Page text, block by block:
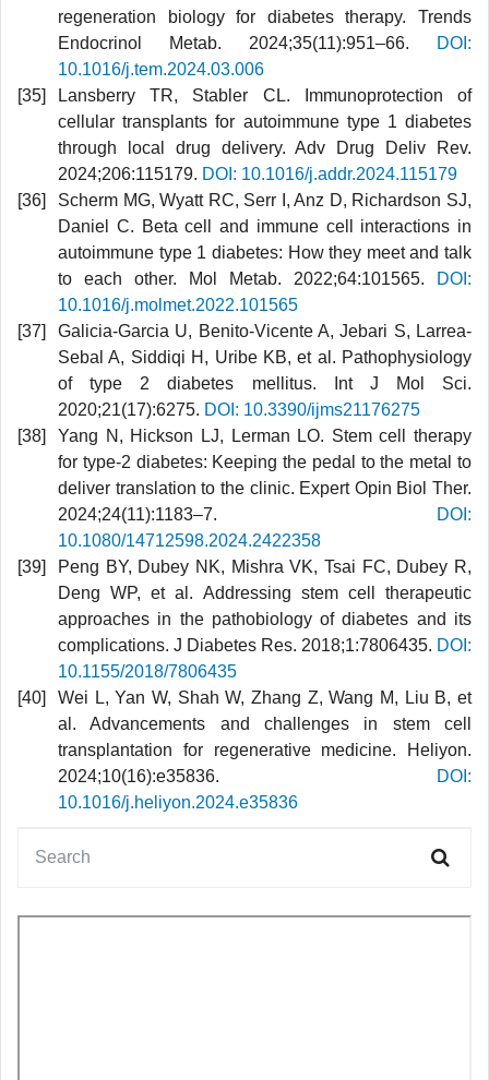
regeneration biology for diabetes therapy. Trends
Endocrinol Metab. 2024;35(11):951–66.
DOI:
10.1016/j.tem.2024.03.006
Lansberry TR, Stabler CL. Immunoprotection of
cellular transplants for autoimmune type 1 diabetes
through local drug delivery. Adv Drug Deliv Rev.
2024;206:115179. DOI: 10.1016/j.addr.2024.115179
Scherm MG, Wyatt RC, Serr I, Anz D, Richardson SJ,
Daniel C. Beta cell and immune cell interactions in
autoimmune type 1 diabetes: How they meet and talk
to each other. Mol Metab. 2022;64:101565.
DOI:
10.1016/j.molmet.2022.101565
Galicia-Garcia U, Benito-Vicente A, Jebari S, Larrea-
Sebal A, Siddiqi H, Uribe KB, et al. Pathophysiology
of type 2 diabetes mellitus. Int J Mol Sci.
2020;21(17):6275. DOI: 10.3390/ijms21176275
Yang N, Hickson LJ, Lerman LO. Stem cell therapy
for type-2 diabetes: Keeping the pedal to the metal to
deliver translation to the clinic. Expert Opin Biol Ther.
2024;24(11):1183–7.
DOI:
10.1080/14712598.2024.2422358
Peng BY, Dubey NK, Mishra VK, Tsai FC, Dubey R,
Deng WP, et al. Addressing stem cell therapeutic
approaches in the pathobiology of diabetes and its
complications. J Diabetes Res. 2018;1:7806435. DOI:
10.1155/2018/7806435
Wei L, Yan W, Shah W, Zhang Z, Wang M, Liu B, et
al. Advancements and challenges in stem cell
transplantation for regenerative medicine. Heliyon.
2024;10(16):e35836.
DOI:
10.1016/j.heliyon.2024.e35836